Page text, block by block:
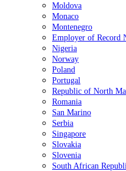
Moldova
Monaco
Montenegro
Employer of Record
Nigeria
Norway
Poland
Portugal
Republic of North
Romania
San Marino
Serbia
Singapore
Slovakia
Slovenia
South African